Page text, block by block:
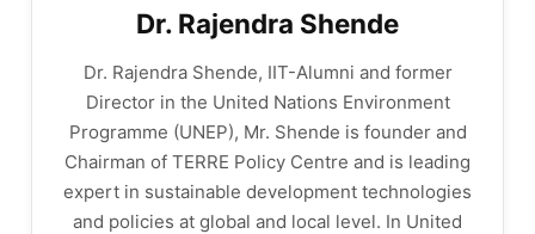
Dr. Rajendra Shende
Dr. Rajendra Shende, IIT-Alumni and former
Director in the United Nations Environment
Programme (UNEP), Mr. Shende is founder and
Chairman of TERRE Policy Centre and is leading
expert in sustainable development technologies
and policies at global and local level. In United